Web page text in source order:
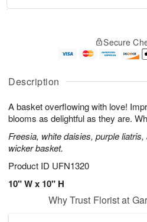
Description
A basket overflowing with love!
blooms as delightful as they are.
Freesia, white daisies, purple
wicker basket.
Product ID UFN1320
10" W x 10" H
u
6
g
g
e
t
s
Secure
Why Trust Florist at